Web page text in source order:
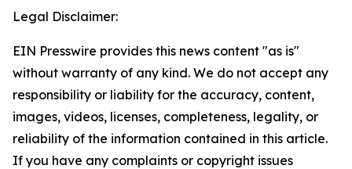
Legal Disclaimer:
EIN Presswire provides this news content "as is"
without warranty of any kind. We do not accept any
responsibility or liability for the accuracy, content,
images, videos, licenses, completeness, legality, or
reliability of the information contained in this article.
If you have any complaints or copyright issues